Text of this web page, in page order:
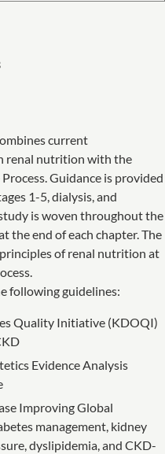
current
renal nutrition with the
Guidance is provided
1-5, dialysis, and
is woven throughout the
the end of each chapter. The
of renal nutrition at
following guidelines:
Quality Initiative (KDOQI)
Evidence Analysis
Improving Global
management, kidney
dyslipidemia, and CKD-